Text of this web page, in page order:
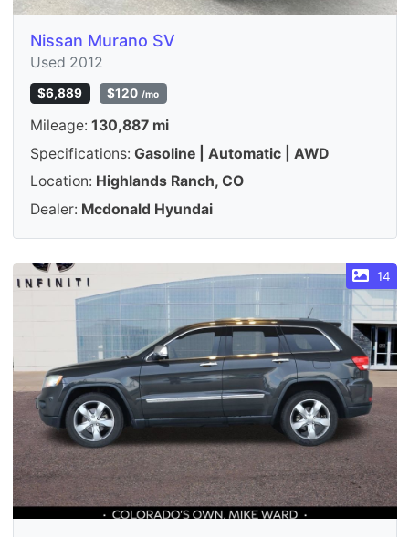
Nissan Murano SV
Used 2012
$6,889 $120 /mo
Mileage: 130,887 mi
Specifications: Gasoline | Automatic | AWD
Location: Highlands Ranch, CO
Dealer: Mcdonald Hyundai
14